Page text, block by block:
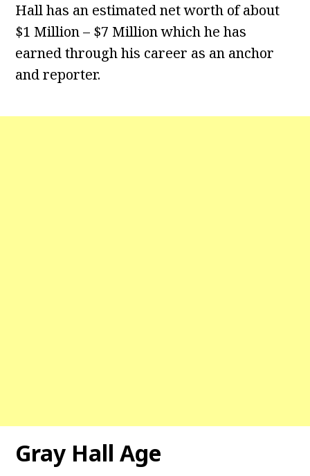
Hall has an estimated net worth of about
$1 Million – $7 Million which he has
earned through his career as an anchor
and reporter.
Gray Hall Age